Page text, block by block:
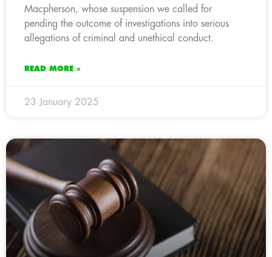
Macpherson, whose suspension we called for
pending the outcome of investigations into serious
allegations of criminal and unethical conduct.
READ MORE »
23 January 2025